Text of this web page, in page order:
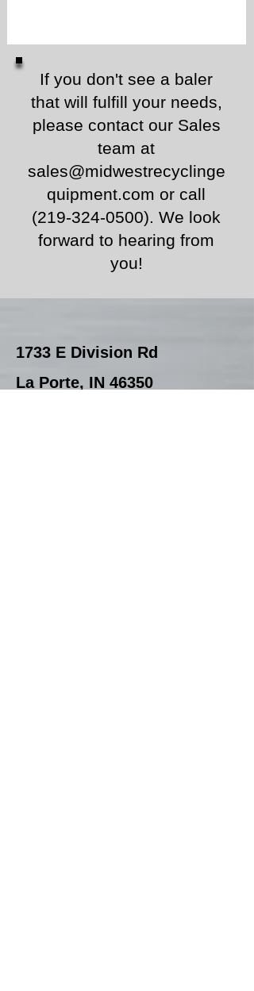
If you don't see a baler
that will fulfill your needs,
please contact our Sales
team at
sales@midwestrecyclinge
quipment.com or call
(219-324-0500). We look
forward to hearing from
you!
1733 E Division Rd
La Porte, IN 46350